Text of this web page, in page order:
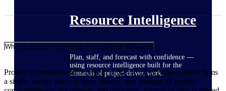
Resource Intelligence
Plan, staff, and forecast with confidence —
using resource intelligence built for the
demands of project-driven work.
What is project information management software?
Project information management software gives project-based firms
a single, secure place to store, search, and manage all project